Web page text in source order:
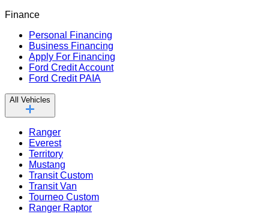
Finance
Personal Financing
Business Financing
Apply For Financing
Ford Credit Account
Ford Credit PAIA
All Vehicles
Ranger
Everest
Territory
Mustang
Transit Custom
Transit Van
Tourneo Custom
Ranger Raptor